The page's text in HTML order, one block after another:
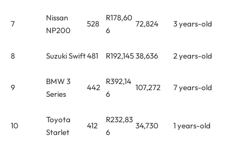
7
Nissan
NP200
528
R178,60
6
72,824 3 years-old
8 Suzuki Swift481 R192,14538,636 2 years-old
9
BMW 3
Series
442
R392,14
6
107,272 7 years-old
10
Toyota
Starlet
412
R232,83
6
34,730 1 years-old